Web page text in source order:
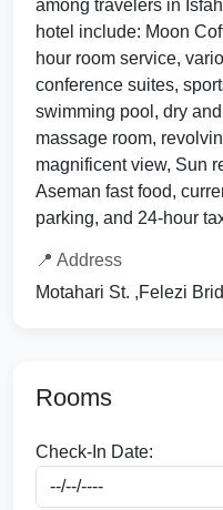
among travelers in
hotel include: Moon
hour room service,
conference suites,
swimming pool, dry
massage room,
magnificent view, Sun
Aseman fast food,
parking, and 24-hour
📍 Address
Motahari St. ,Felezi
Rooms
Check-In Date: